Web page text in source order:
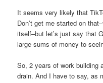
It seems very likely that
Don’t get me started on
itself–but let’s just say that
large sums of money to
So, 2 years of work building
drain. And I have to say, as